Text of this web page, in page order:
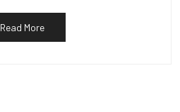
Read More